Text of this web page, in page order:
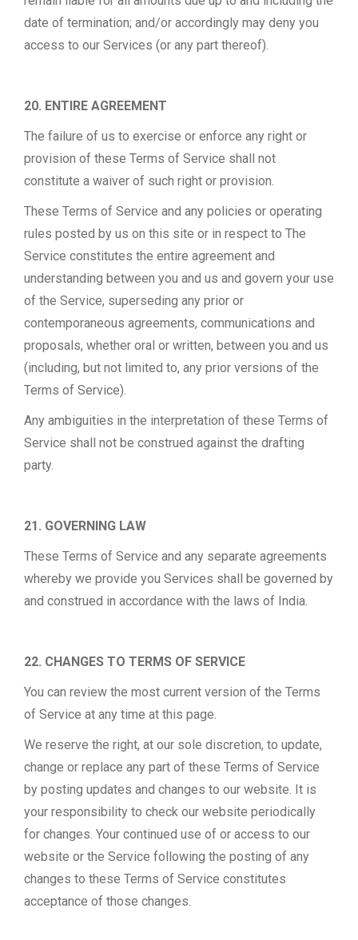
date of termination; and/or accordingly may deny you
access to our Services (or any part thereof).
20. ENTIRE AGREEMENT
The failure of us to exercise or enforce any right or
provision of these Terms of Service shall not
constitute a waiver of such right or provision.
These Terms of Service and any policies or operating
rules posted by us on this site or in respect to The
Service constitutes the entire agreement and
understanding between you and us and govern your use
of the Service, superseding any prior or
contemporaneous agreements, communications and
proposals, whether oral or written, between you and us
(including, but not limited to, any prior versions of the
Terms of Service).
Any ambiguities in the interpretation of these Terms of
Service shall not be construed against the drafting
party.
21. GOVERNING LAW
These Terms of Service and any separate agreements
whereby we provide you Services shall be governed by
and construed in accordance with the laws of India.
22. CHANGES TO TERMS OF SERVICE
You can review the most current version of the Terms
of Service at any time at this page.
We reserve the right, at our sole discretion, to update,
change or replace any part of these Terms of Service
by posting updates and changes to our website. It is
your responsibility to check our website periodically
for changes. Your continued use of or access to our
website or the Service following the posting of any
changes to these Terms of Service constitutes
acceptance of those changes.